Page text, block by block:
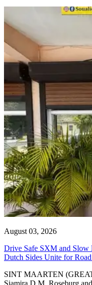
August 03, 2026
Drive Safe SXM and Slow
Dutch Sides Unite for
SINT MAARTEN
Sjamira D.M. Roseburg